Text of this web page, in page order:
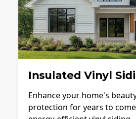
Insulated Vinyl
Enhance your home's
protection for years to